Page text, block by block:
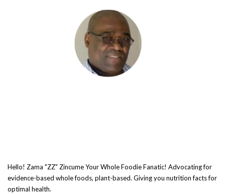
Hello! Zama "ZZ" Zincume Your Whole Foodie Fanatic! Advocating for
evidence-based whole foods, plant-based. Giving you nutrition facts for
optimal health.